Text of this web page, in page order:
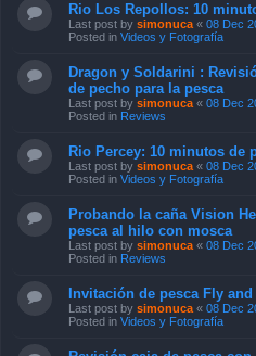
Rio Los Repollos: 10
Last post by simonuca « 08 Dec
Posted in Videos y Fotografía
Dragon y Soldarini :
de pecho para la pesca
Last post by simonuca « 08 Dec
Posted in Reviews
Rio Percey: 10 minutos de
Last post by simonuca « 08 Dec
Posted in Videos y Fotografía
Probando la caña Vision
pesca al hilo con mosca
Last post by simonuca « 08 Dec
Posted in Reviews
Invitación de pesca Fly
Last post by simonuca « 08 Dec
Posted in Videos y Fotografía